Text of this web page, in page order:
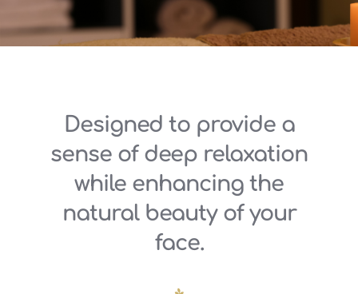
Designed to provide a
sense of deep relaxation
while enhancing the
natural beauty of your
face.